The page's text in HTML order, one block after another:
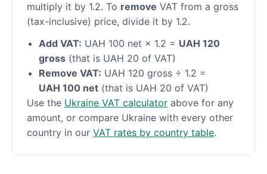
multiply it by 1.2. To remove VAT from a gross
(tax-inclusive) price, divide it by 1.2.
Add VAT: UAH 100 net × 1.2 = UAH 120
gross (that is UAH 20 of VAT)
Remove VAT: UAH 120 gross ÷ 1.2 =
UAH 100 net (that is UAH 20 of VAT)
Use the Ukraine VAT calculator above for any
amount, or compare Ukraine with every other
country in our VAT rates by country table.